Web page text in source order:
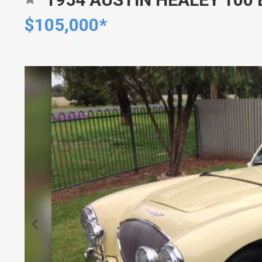
$105,000*